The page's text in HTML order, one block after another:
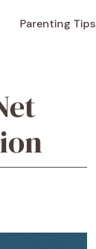
Parenting Tips